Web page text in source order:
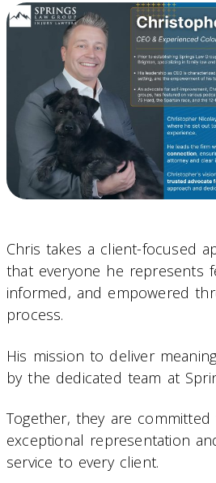
Chris takes a client-focused
that everyone he represents
informed, and empowered
process.
His mission to deliver
by the dedicated team at
Together, they are
exceptional representation
service to every client.